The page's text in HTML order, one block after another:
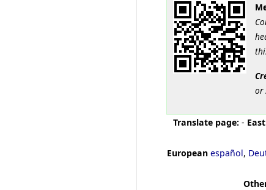
or
Translate page: -
European español,